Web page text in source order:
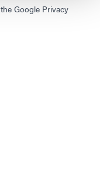
Google Privacy